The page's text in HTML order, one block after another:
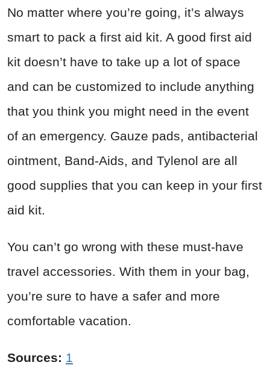
No matter where you’re going, it’s always
smart to pack a first aid kit. A good first aid
kit doesn’t have to take up a lot of space
and can be customized to include anything
that you think you might need in the event
of an emergency. Gauze pads, antibacterial
ointment, Band-Aids, and Tylenol are all
good supplies that you can keep in your first
aid kit.
You can’t go wrong with these must-have
travel accessories. With them in your bag,
you’re sure to have a safer and more
comfortable vacation.
Sources: 1